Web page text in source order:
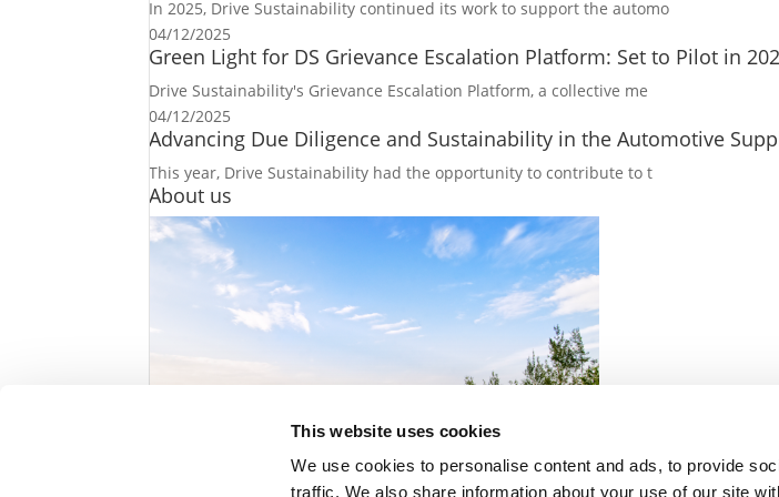
This website uses cookies
We use cookies to personalise content and ads, to provide
traffic. We also share information about your use of our site
In 2025, Drive Sustainability continued its work to support the automo
04/12/2025
Green Light for DS Grievance Escalation Platform: Set to Pilot in
Drive Sustainability's Grievance Escalation Platform, a collective me
04/12/2025
Advancing Due Diligence and Sustainability in the Automotive
This year, Drive Sustainability had the opportunity to contribute to t
About us